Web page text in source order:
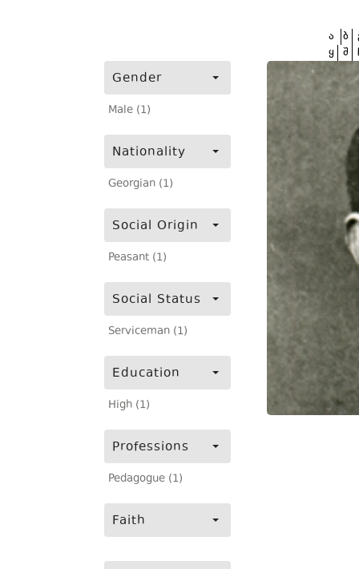
Gender
Male (1)
Nationality
Georgian (1)
Social Origin
Peasant (1)
Social Status
Serviceman (1)
Education
High (1)
Professions
Pedagogue (1)
Faith
ა ბ
ყ შ